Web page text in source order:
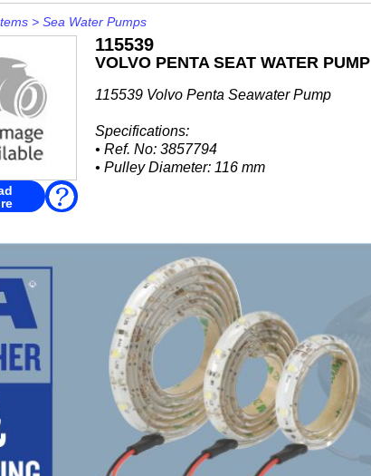
> Sea Water Pumps
115539
VOLVO PENTA SEAT WATER PUMP
115539 Volvo Penta Seawater Pump
Specifications:
• Ref. No: 3857794
• Pulley Diameter: 116 mm
• 3.0GS / 3.0GSP (all variants)
• 4.3GI / 4.3GIP...